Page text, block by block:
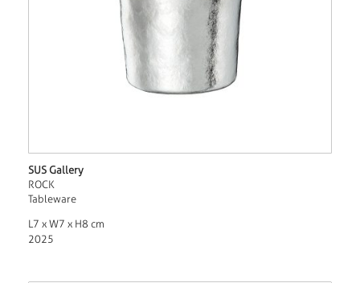
SUS Gallery
ROCK
Tableware
L7 x W7 x H8 cm
2025